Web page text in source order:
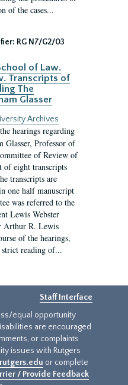
of the cases...
RG N7/G2/03
of Law.
Transcripts of
The
Glasser
Archives
hearings regarding
Glasser, Professor of
of Review of
of eight transcripts
transcripts are
one half manuscript
was referred to the
Lewis Webster
Arthur R. Lewis
of the hearings,
reading of...
Staff Interface
equal opportunity
are encouraged
or complaints
issues with Rutgers
or complete
/ Provide Feedback